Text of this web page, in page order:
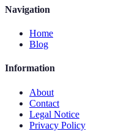
Navigation
Home
Blog
Information
About
Contact
Legal Notice
Privacy Policy